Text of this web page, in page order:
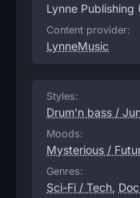
Lynne Publishing
Content provider:
LynneMusic
Styles:
Drum'n bass /
Moods:
Mysterious /
Genres:
Sci-Fi / Tech,